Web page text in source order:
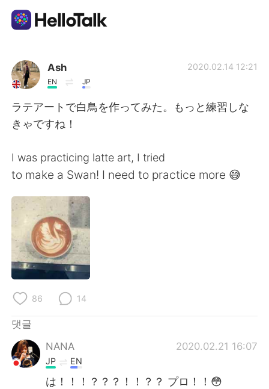
언어 교환 앱
AI Grammar Checker
한국어
English 简体中文
繁體中文
العربية
Deutsch
Русский
Türkçe
Ash
EN JP
2020.02.14 12:21
ラテアートで白鳥を作ってみた。もっと練習しな
きゃですね！
I was practicing latte art, I tried
to make a Swan! I need to practice more 😅
86 14
댓글
NANA
2020.02.21 16:07
JP EN
は！！！？？？！！？？ プロ！！😳